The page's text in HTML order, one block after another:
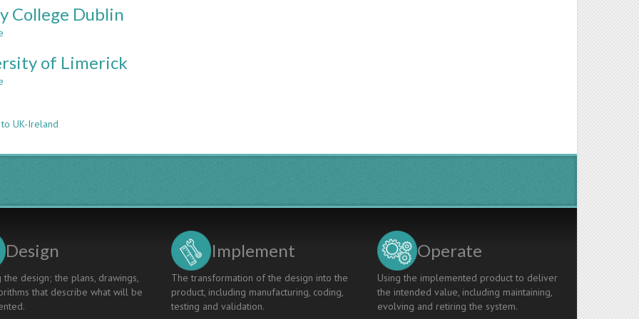
Eastern
Regional
(SERC)
College Dublin
College
Dublin
of Limerick
Limerick
UK-Ireland
Design
the design; the plans, drawings,
that describe what will be
Implement
The transformation of the design into the
product, including manufacturing, coding,
testing and validation.
Operate
Using the implemented product to deliver
the intended value, including maintaining,
evolving and retiring the system.